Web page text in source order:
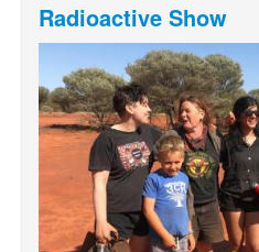
Radioactive Show